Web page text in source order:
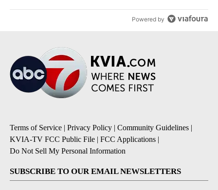
Powered by
Terms of Service | Privacy Policy | Community Guidelines |
KVIA-TV FCC Public File | FCC Applications |
Do Not Sell My Personal Information
SUBSCRIBE TO OUR EMAIL NEWSLETTERS